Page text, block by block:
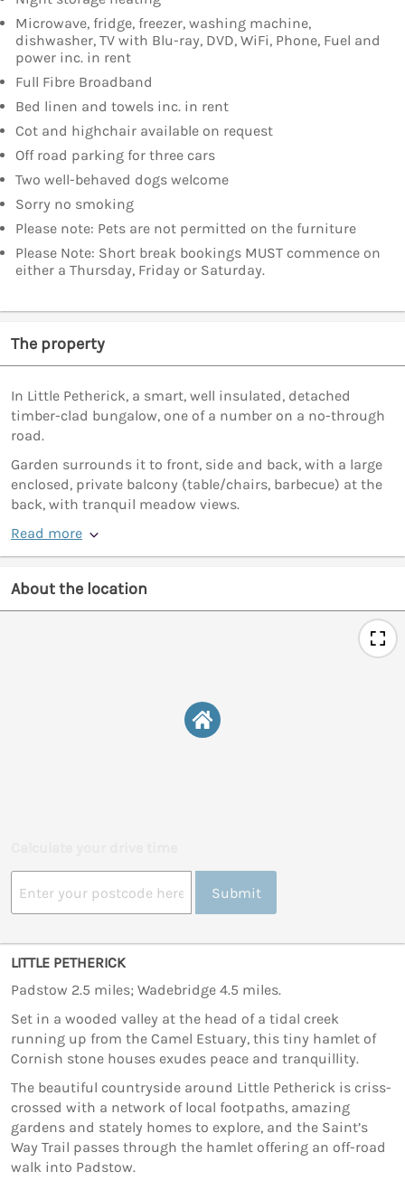
Microwave, fridge, freezer, washing machine,
dishwasher, TV with Blu-ray, DVD, WiFi, Phone, Fuel and
power inc. in rent
Full Fibre Broadband
Bed linen and towels inc. in rent
Cot and highchair available on request
Off road parking for three cars
Two well-behaved dogs welcome
Sorry no smoking
Please note: Pets are not permitted on the furniture
Please Note: Short break bookings MUST commence on
either a Thursday, Friday or Saturday.
The property
In Little Petherick, a smart, well insulated, detached
timber-clad bungalow, one of a number on a no-through
road.
Garden surrounds it to front, side and back, with a large
enclosed, private balcony (table/chairs, barbecue) at the
back, with tranquil meadow views.
Read more
About the location
Submit
LITTLE PETHERICK
Padstow 2.5 miles; Wadebridge 4.5 miles.
Set in a wooded valley at the head of a tidal creek
running up from the Camel Estuary, this tiny hamlet of
Cornish stone houses exudes peace and tranquillity.
The beautiful countryside around Little Petherick is criss-
crossed with a network of local footpaths, amazing
gardens and stately homes to explore, and the Saint’s
Way Trail passes through the hamlet offering an off-road
walk into Padstow.